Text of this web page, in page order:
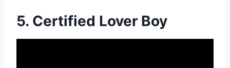
5. Certified Lover Boy